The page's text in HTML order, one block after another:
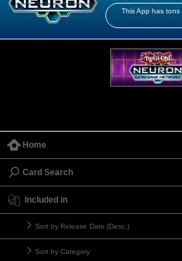
This App has
Home
Card Search
Included in
Sort by Release Date (Desc.)
Sort by Category